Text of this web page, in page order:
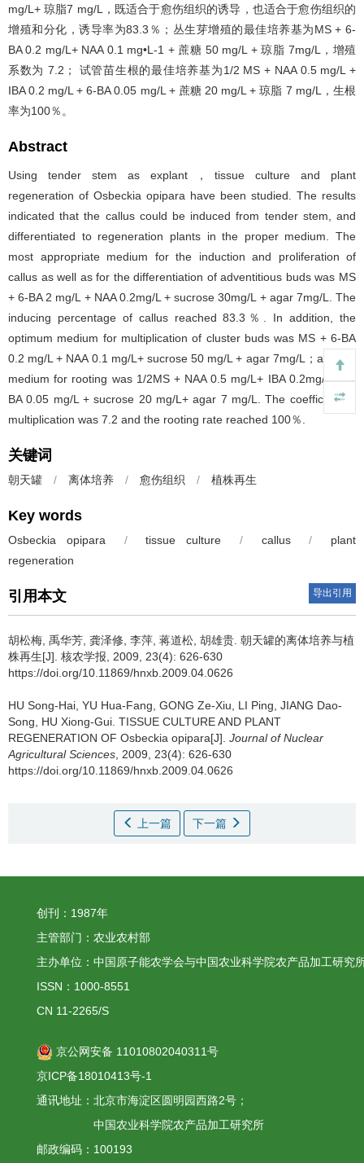
mg/L+ 琼脂7 mg/L，既适合于愈伤组织的诱导，也适合于愈伤组织的
增殖和分化，诱导率为83.3％；丛生芽增殖的最佳培养基为MS + 6-
BA 0.2 mg/L+ NAA 0.1 mg•L-1 + 蔗糖 50 mg/L + 琼脂 7mg/L，增殖
系数为 7.2； 试管苗生根的最佳培养基为1/2 MS + NAA 0.5 mg/L +
IBA 0.2 mg/L + 6-BA 0.05 mg/L + 蔗糖 20 mg/L + 琼脂 7 mg/L，生根
率为100％。
Abstract
Using tender stem as explant，tissue culture and plant
regeneration of Osbeckia opipara have been studied. The results
indicated that the callus could be induced from tender stem, and
differentiated to regeneration plants in the proper medium. The
most appropriate medium for the induction and proliferation of
callus as well as for the differentiation of adventitious buds was MS
+ 6-BA 2 mg/L + NAA 0.2mg/L + sucrose 30mg/L + agar 7mg/L. The
inducing percentage of callus reached 83.3％. In addition, the
optimum medium for multiplication of cluster buds was MS + 6-BA
0.2 mg/L + NAA 0.1 mg/L+ sucrose 50 mg/L + agar 7mg/L；and the
medium for rooting was 1/2MS + NAA 0.5 mg/L+ IBA 0.2mg/L + 6-
BA 0.05 mg/L + sucrose 20 mg/L+ agar 7 mg/L. The coefficient of
multiplication was 7.2 and the rooting rate reached 100％.
关键词
朝天罐 / 离体培养 / 愈伤组织 / 植株再生
Key words
Osbeckia opipara / tissue culture / callus /
plant
regeneration
引用本文 导出引用
胡松梅, 禹华芳, 龚泽修, 李萍, 蒋道松, 胡雄贵. 朝天罐的离体培养与植
株再生[J]. 核农学报, 2009, 23(4): 626-630
https://doi.org/10.11869/hnxb.2009.04.0626
HU Song-Hai, YU Hua-Fang, GONG Ze-Xiu, LI Ping, JIANG Dao-
Song, HU Xiong-Gui. TISSUE CULTURE AND PLANT
REGENERATION OF Osbeckia opipara[J]. Journal of Nuclear
Agricultural Sciences , 2009, 23(4): 626-630
https://doi.org/10.11869/hnxb.2009.04.0626
上一篇 下一篇
创刊：1987年
主管部门：农业农村部
主办单位：中国原子能农学会与中国农业科学院农产品加工研究
ISSN：1000-8551
CN 11-2265/S
京公网安备 11010802040311号
京ICP备18010413号-1
通讯地址：北京市海淀区圆明园西路2号；
中国农业科学院农产品加工研究所
邮政编码：100193